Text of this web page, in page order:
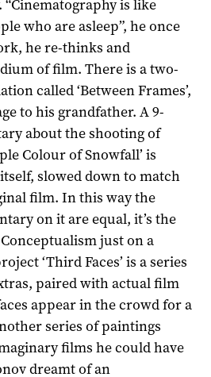
is like
who are asleep”, he once
he re-thinks and
of film. There is a two-
called ‘Between Frames’,
to his grandfather. A 9-
about the shooting of
Сolour of Snowfall’ is
slowed down to match
film. In this way the
on it are equal, it’s the
just on a
‘Third Faces’ is a series
paired with actual film
appear in the crowd for a
series of paintings
films he could have
dreamt of an